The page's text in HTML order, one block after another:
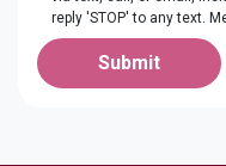
reply 'STOP' to any text.
Submit